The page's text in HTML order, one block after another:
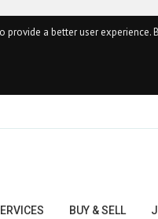
provide a better user
BUY & SELL